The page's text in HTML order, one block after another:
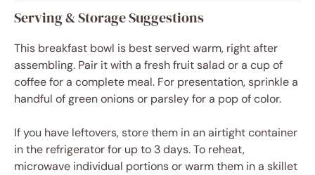
Serving & Storage Suggestions
This breakfast bowl is best served warm, right after
assembling. Pair it with a fresh fruit salad or a cup of
coffee for a complete meal. For presentation, sprinkle a
handful of green onions or parsley for a pop of color.
If you have leftovers, store them in an airtight container
in the refrigerator for up to 3 days. To reheat,
microwave individual portions or warm them in a skillet